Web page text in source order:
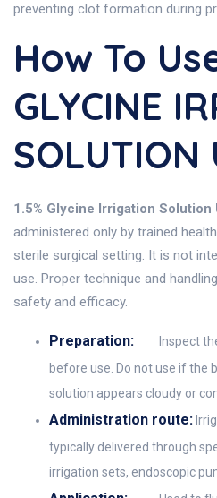
preventing clot formation during
How To
GLYCINE
SOLUTION
1.5% Glycine Irrigation Solution
administered only by trained
sterile surgical setting. It is not
use. Proper technique and
safety and efficacy.
Preparation:
Inspect
before use. Do not use if the
solution appears cloudy or
Administration route:
typically delivered through
irrigation sets, endoscopic